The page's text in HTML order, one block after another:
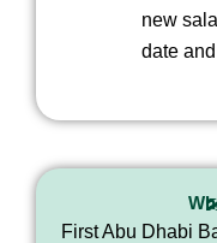
new
date
First Abu Dhabi